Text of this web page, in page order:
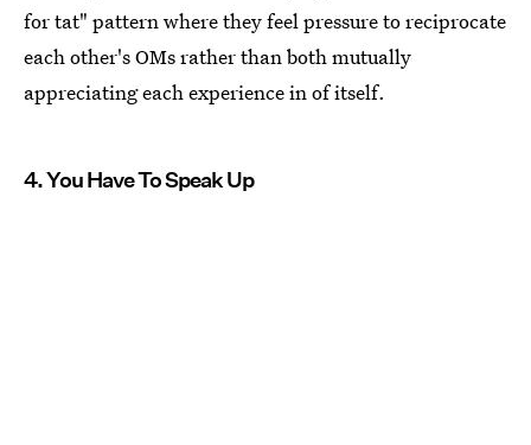
for tat" pattern where they feel pressure to reciprocate
each other's OMs rather than both mutually
appreciating each experience in of itself.
4. You Have To Speak Up